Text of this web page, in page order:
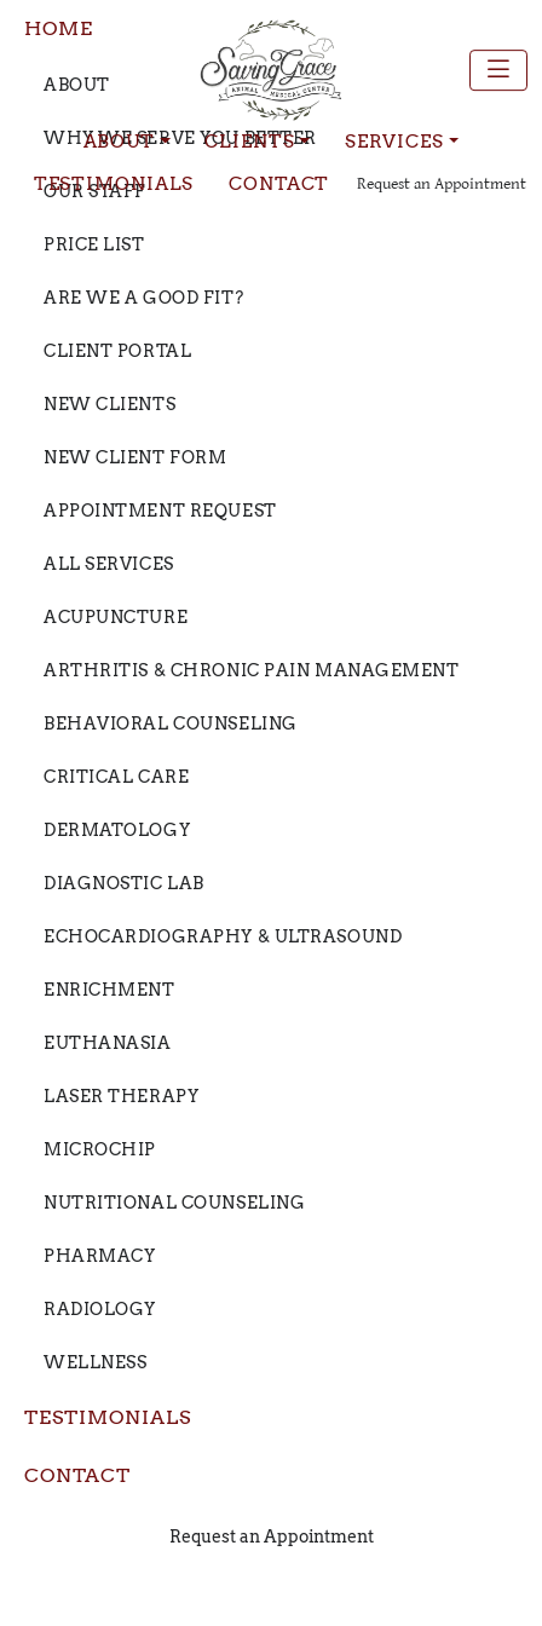
ABOUT CLIENTS
SERVICES
TESTIMONIALS
CONTACT Request an Appointment
HOME
ABOUT
WHY WE SERVE YOU BETTER
OUR STAFF
PRICE LIST
ARE WE A GOOD FIT?
CLIENT PORTAL
NEW CLIENTS
NEW CLIENT FORM
APPOINTMENT REQUEST
ALL SERVICES
ACUPUNCTURE
ARTHRITIS & CHRONIC PAIN MANAGEMENT
BEHAVIORAL COUNSELING
CRITICAL CARE
DERMATOLOGY
DIAGNOSTIC LAB
ECHOCARDIOGRAPHY & ULTRASOUND
ENRICHMENT
EUTHANASIA
LASER THERAPY
MICROCHIP
NUTRITIONAL COUNSELING
PHARMACY
RADIOLOGY
WELLNESS
TESTIMONIALS
CONTACT
Request an Appointment